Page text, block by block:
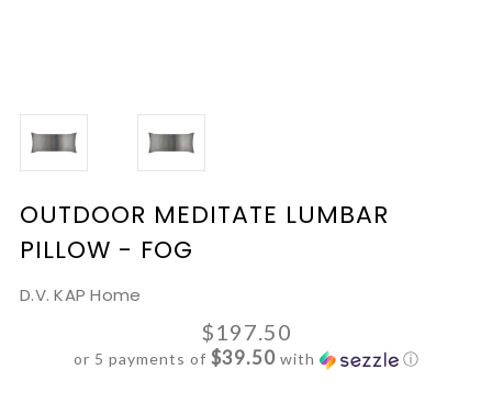
OUTDOOR MEDITATE LUMBAR
PILLOW - FOG
D.V. KAP Home
$197.50
or 5 payments of $39.50with ⓘ